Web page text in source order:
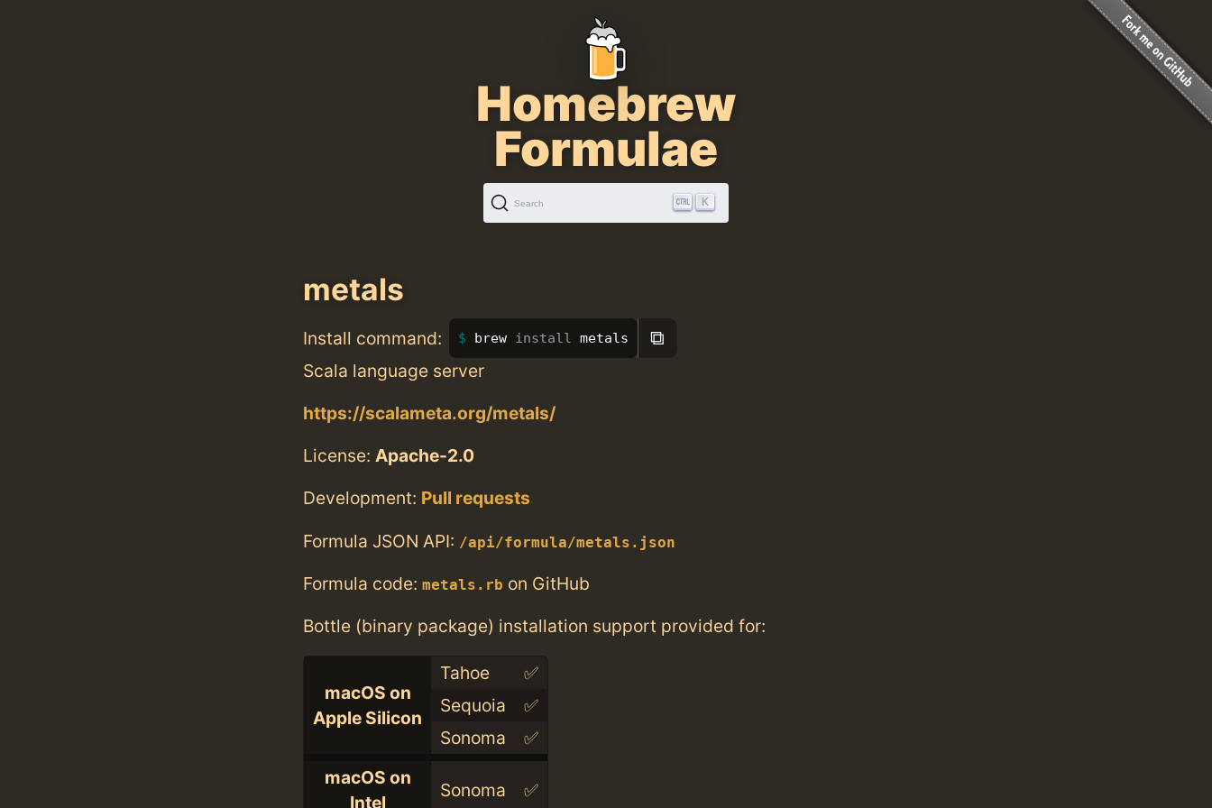
Homebrew
Formulae
Search K
metals
Install command: brew install metals ⧉
Scala language server
https://scalameta.org/metals/
License: Apache-2.0
Development: Pull requests
Formula JSON API: /api/formula/metals.json
Formula code: metals.rb on GitHub
Bottle (binary package) installation support provided for:
macOS on
Apple Silicon
Tahoe
✅
Sequoia
✅
Sonoma
✅
macOS on
Intel
Sonoma ✅